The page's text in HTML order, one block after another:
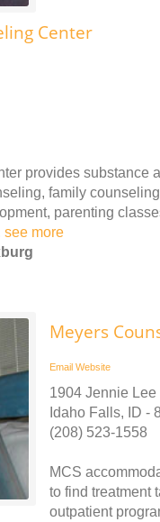
Center
provides substance
family
parenting
see more
Meyers
Email Website
1904 Jennie Lee
Idaho Falls, ID -
(208) 523-1558
MCS
to find treatment
outpatient